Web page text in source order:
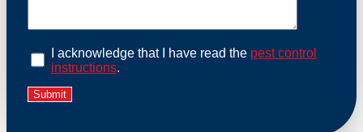
I acknowledge that I have read the pest control
instructions.